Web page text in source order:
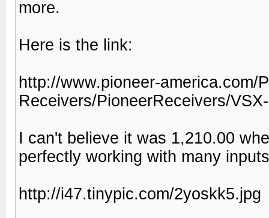
more.
Here is the link:
http://www.pioneer-america.com/
Receivers/PioneerReceivers/
I can't believe it was 1,210.00
perfectly working with many
http://i47.tinypic.com/2yoskk5.jpg